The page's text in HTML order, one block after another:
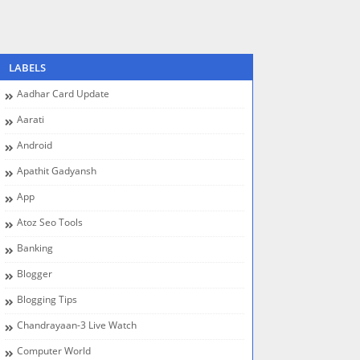
LABELS
Aadhar Card Update
Aarati
Android
Apathit Gadyansh
App
Atoz Seo Tools
Banking
Blogger
Blogging Tips
Chandrayaan-3 Live Watch
Computer World